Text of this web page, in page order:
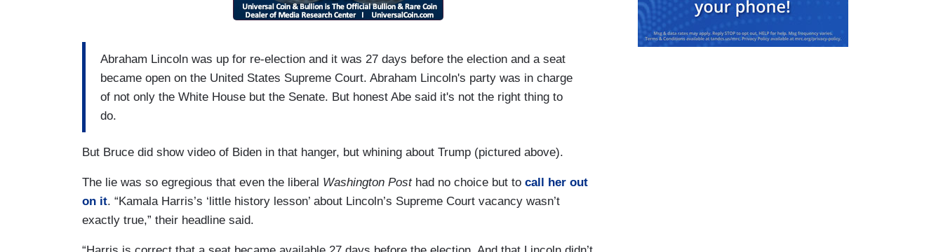
Abraham Lincoln was up for re-election and it was 27 days before the election and a seat
became open on the United States Supreme Court. Abraham Lincoln's party was in charge
of not only the White House but the Senate. But honest Abe said it's not the right thing to
do.
But Bruce did show video of Biden in that hanger, but whining about Trump (pictured above).
The lie was so egregious that even the liberal Washington Posthad no choice but to call her out
on it. “Kamala Harris’s ‘little history lesson’ about Lincoln’s Supreme Court vacancy wasn’t
exactly true,” their headline said.